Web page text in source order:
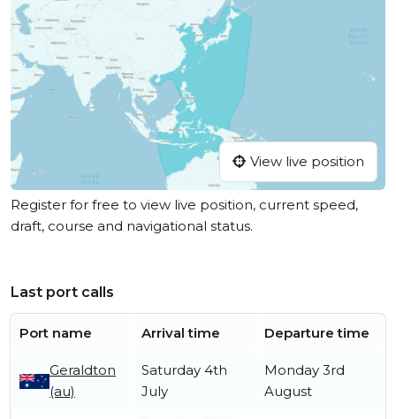
View live position
Register for free to view live position, current speed,
draft, course and navigational status.
Last port calls
Port name Arrival time Departure time
Geraldton
(au)
Saturday 4th
July
Monday 3rd
August